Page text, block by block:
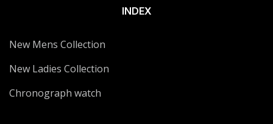
INDEX
New Mens Collection
New Ladies Collection
Chronograph watch